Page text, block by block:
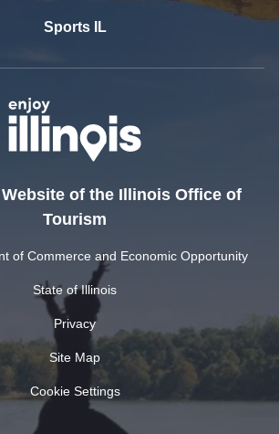
Sports IL
of the Illinois Office of
Tourism
of Commerce and Economic Opportunity
State of Illinois
Privacy
Site Map
Cookie Settings